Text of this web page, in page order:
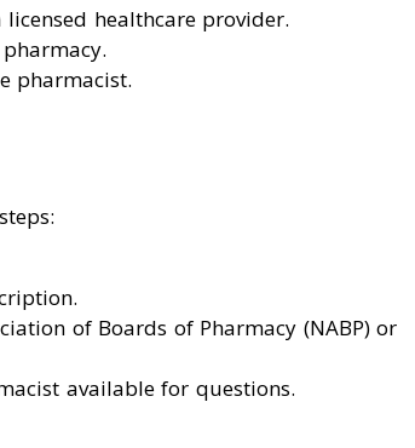
healthcare provider.
pharmacist.
of Boards of Pharmacy (NABP) or
available for questions.